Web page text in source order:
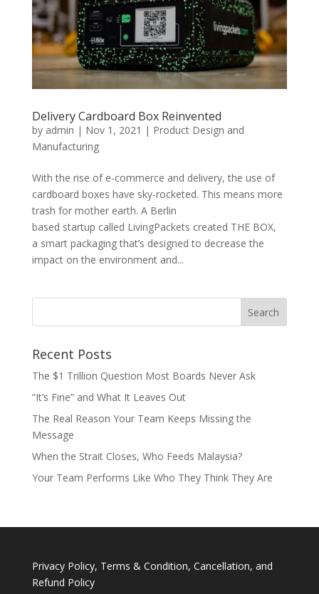
Delivery Cardboard Box Reinvented
by admin | Nov 1, 2021 | Product Design and
Manufacturing
With the rise of e-commerce and delivery, the use of
cardboard boxes have sky-rocketed. This means more
trash for mother earth. A Berlin
based startup called LivingPackets created THE BOX,
a smart packaging that’s designed to decrease the
impact on the environment and...
Recent Posts
The $1 Trillion Question Most Boards Never Ask
“It’s Fine” and What It Leaves Out
The Real Reason Your Team Keeps Missing the
Message
When the Strait Closes, Who Feeds Malaysia?
Your Team Performs Like Who They Think They Are
Privacy Policy, Terms & Condition, Cancellation, and
Refund Policy